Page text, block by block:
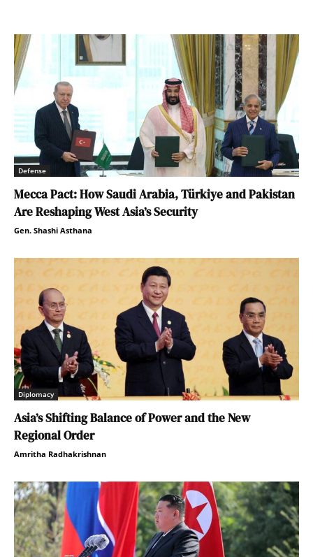
Defense
Mecca Pact: How Saudi Arabia, Türkiye and Pakistan
Are Reshaping West Asia’s Security
Gen. Shashi Asthana
Diplomacy
Asia’s Shifting Balance of Power and the New
Regional Order
Amritha Radhakrishnan